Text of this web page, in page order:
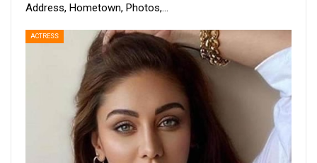
Address, Hometown, Photos,…
ACTRESS